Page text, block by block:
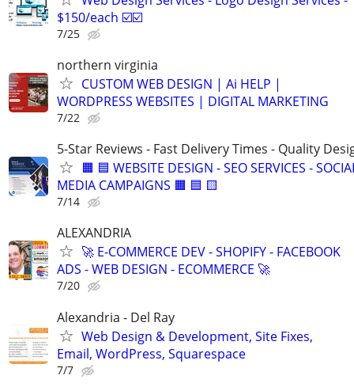
$150/each ☑️☑️
7/25
northern virginia
CUSTOM WEB DESIGN | Ai HELP |
WORDPRESS WEBSITES | DIGITAL MARKETING
7/22
5-Star Reviews - Fast Delivery Times - Quality
🟧 🟦 WEBSITE DESIGN - SEO SERVICES -
MEDIA CAMPAIGNS 🟧 🟦 🟨
7/14
ALEXANDRIA
🚀 E-COMMERCE DEV - SHOPIFY - FACEBOOK
ADS - WEB DESIGN - ECOMMERCE 🚀
7/20
Alexandria - Del Ray
Web Design & Development, Site Fixes,
Email, WordPress, Squarespace
7/7